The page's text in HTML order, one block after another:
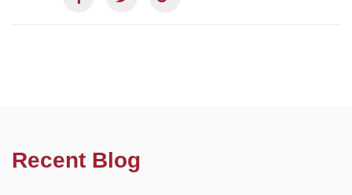
Recent Blog